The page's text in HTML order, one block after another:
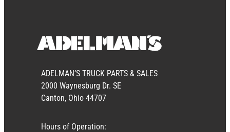
ADELMAN’S TRUCK PARTS & SALES
2000 Waynesburg Dr. SE
Canton, Ohio 44707
Hours of Operation: